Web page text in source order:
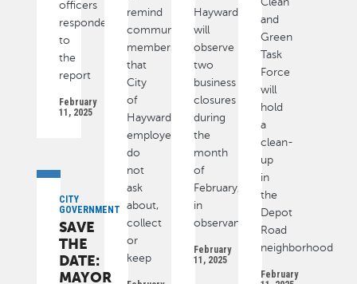
officers
responded
to
the
report
February
11, 2025
remind
community
members
that
City
of
Hayward
employees
do
not
ask
about,
collect
or
keep
Hayward
will
observe
two
business
closures
during
the
month
of
February,
in
observance
February
11, 2025
and
Green
Task
Force
will
hold
a
clean-
up
in
the
Depot
Road
neighborhood
February
CITY
GOVERNMENT
SAVE
THE
DATE:
MAYOR